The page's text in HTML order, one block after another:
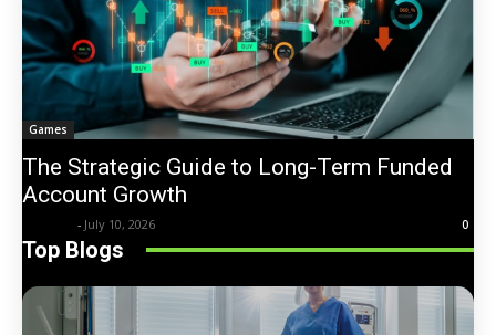
Games
The Strategic Guide to Long-Term Funded
Account Growth
- July 10, 2026 0
Top Blogs